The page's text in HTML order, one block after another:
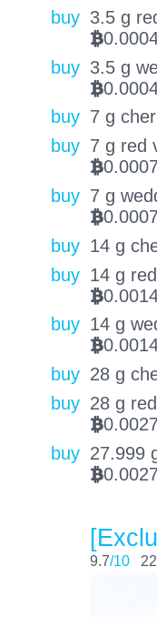
buy 3.5 g
BTC
buy 3.5 g
BTC
buy 7 g
buy 7 g red
BTC
buy 7 g
BTC
buy 14 g
buy 14 g
BTC
buy 14 g
BTC
buy 28 g
buy 28 g
BTC
buy 27.999
BTC
9.7/10